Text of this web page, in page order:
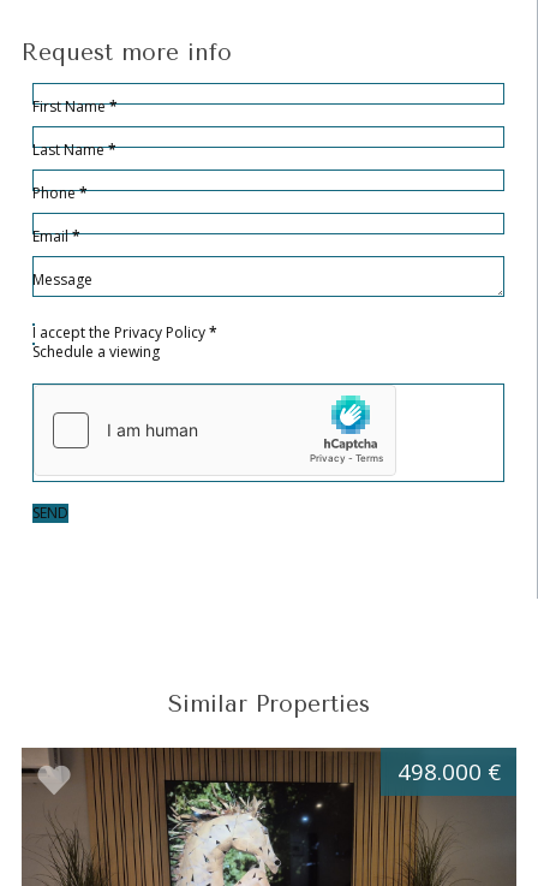
Request more info
Hidden
Sección
First Name*
Last Name*
Phone*
Email*
Message
I accept the Privacy Policy*
Schedule a viewing
SEND
Similar Properties
498.000 €